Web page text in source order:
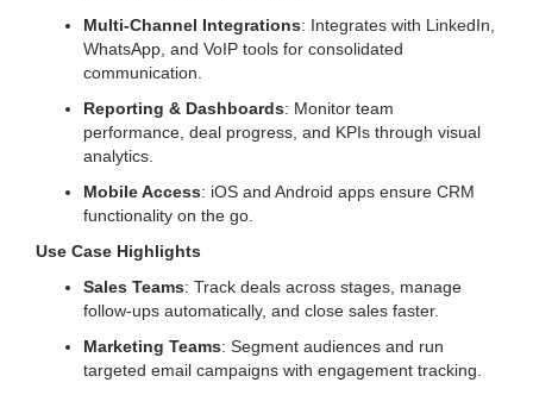
Multi-Channel Integrations: Integrates with LinkedIn,
WhatsApp, and VoIP tools for consolidated
communication.
Reporting & Dashboards: Monitor team
performance, deal progress, and KPIs through visual
analytics.
Mobile Access: iOS and Android apps ensure CRM
functionality on the go.
Use Case Highlights
Sales Teams: Track deals across stages, manage
follow-ups automatically, and close sales faster.
Marketing Teams: Segment audiences and run
targeted email campaigns with engagement tracking.